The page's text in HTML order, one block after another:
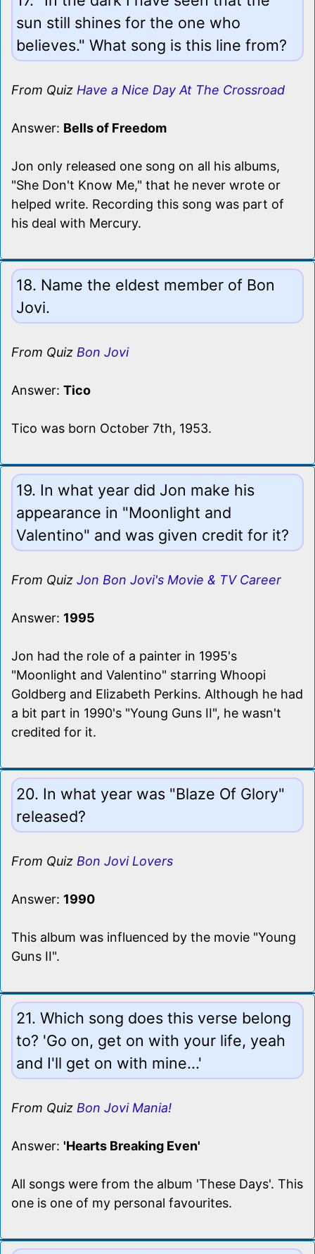
sun still shines for the one who
believes." What song is this line from?
From Quiz Have a Nice Day At The Crossroad
Answer: Bells of Freedom
Jon only released one song on all his albums,
"She Don't Know Me," that he never wrote or
helped write. Recording this song was part of
his deal with Mercury.
18. Name the eldest member of Bon
Jovi.
From Quiz Bon Jovi
Answer: Tico
Tico was born October 7th, 1953.
19. In what year did Jon make his
appearance in "Moonlight and
Valentino" and was given credit for it?
From Quiz Jon Bon Jovi's Movie & TV Career
Answer: 1995
Jon had the role of a painter in 1995's
"Moonlight and Valentino" starring Whoopi
Goldberg and Elizabeth Perkins. Although he had
a bit part in 1990's "Young Guns II", he wasn't
credited for it.
20. In what year was "Blaze Of Glory"
released?
From Quiz Bon Jovi Lovers
Answer: 1990
This album was influenced by the movie "Young
Guns II".
21. Which song does this verse belong
to? 'Go on, get on with your life, yeah
and I'll get on with mine...'
From Quiz Bon Jovi Mania!
Answer: 'Hearts Breaking Even'
All songs were from the album 'These Days'. This
one is one of my personal favourites.